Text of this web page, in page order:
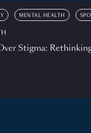
MENTAL HEALTH
Stigma: